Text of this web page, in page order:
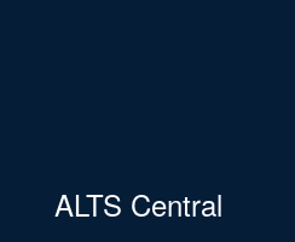
ALTS Central